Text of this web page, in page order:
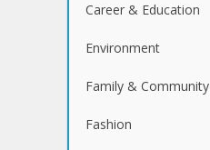
Career & Education
Environment
Family & Community
Fashion